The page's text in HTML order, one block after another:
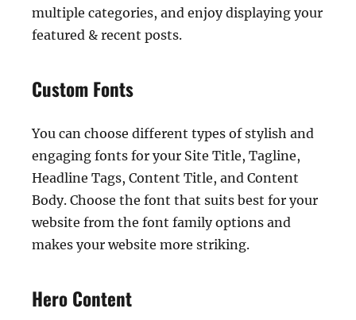
multiple categories, and enjoy displaying your
featured & recent posts.
Custom Fonts
You can choose different types of stylish and
engaging fonts for your Site Title, Tagline,
Headline Tags, Content Title, and Content
Body. Choose the font that suits best for your
website from the font family options and
makes your website more striking.
Hero Content